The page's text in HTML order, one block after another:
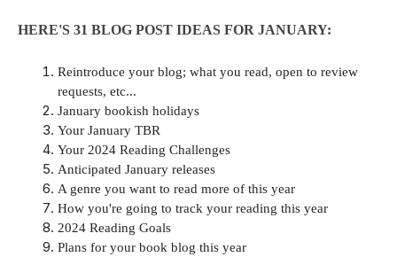
HERE'S 31 BLOG POST IDEAS FOR JANUARY:
Reintroduce your blog; what you read, open to review
requests, etc...
January bookish holidays
Your January TBR
Your 2024 Reading Challenges
Anticipated January releases
A genre you want to read more of this year
How you're going to track your reading this year
2024 Reading Goals
Plans for your book blog this year